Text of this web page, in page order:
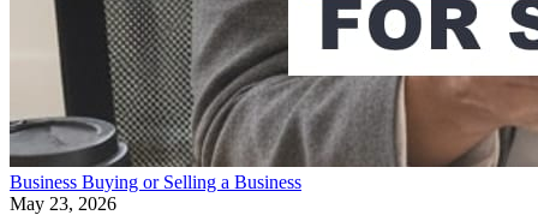
Business Buying or Selling a Business
May 23, 2026